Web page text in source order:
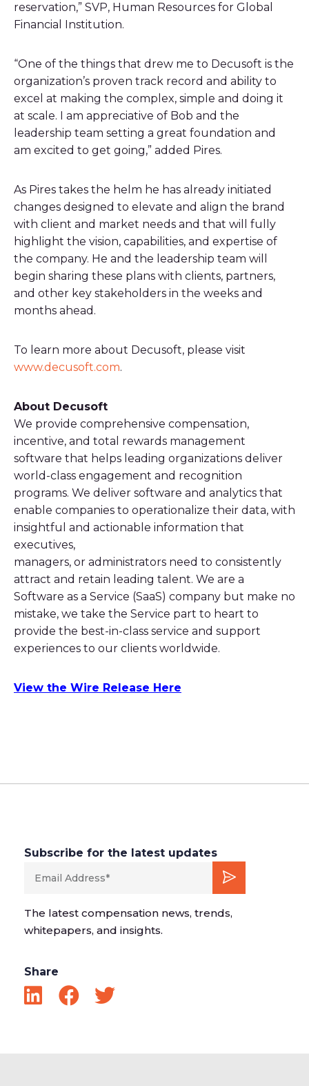
reservation,” SVP, Human Resources for Global
Financial Institution.
“One of the things that drew me to Decusoft is the
organization’s proven track record and ability to
excel at making the complex, simple and doing it
at scale. I am appreciative of Bob and the
leadership team setting a great foundation and
am excited to get going,” added Pires.
As Pires takes the helm he has already initiated
changes designed to elevate and align the brand
with client and market needs and that will fully
highlight the vision, capabilities, and expertise of
the company. He and the leadership team will
begin sharing these plans with clients, partners,
and other key stakeholders in the weeks and
months ahead.
To learn more about Decusoft, please visit
www.decusoft.com.
About Decusoft
We provide comprehensive compensation,
incentive, and total rewards management
software that helps leading organizations deliver
world-class engagement and recognition
programs. We deliver software and analytics that
enable companies to operationalize their data, with
insightful and actionable information that
executives,
managers, or administrators need to consistently
attract and retain leading talent. We are a
Software as a Service (SaaS) company but make no
mistake, we take the Service part to heart to
provide the best-in-class service and support
experiences to our clients worldwide.
View the Wire Release Here
Subscribe for the latest updates
The latest compensation news, trends,
whitepapers, and insights.
Share